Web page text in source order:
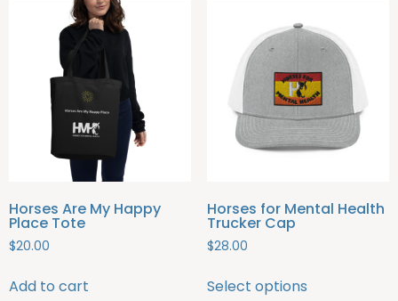
Horses Are My Happy
Place Tote
$20.00
Add to cart
Horses for Mental Health
Trucker Cap
$28.00
Select options